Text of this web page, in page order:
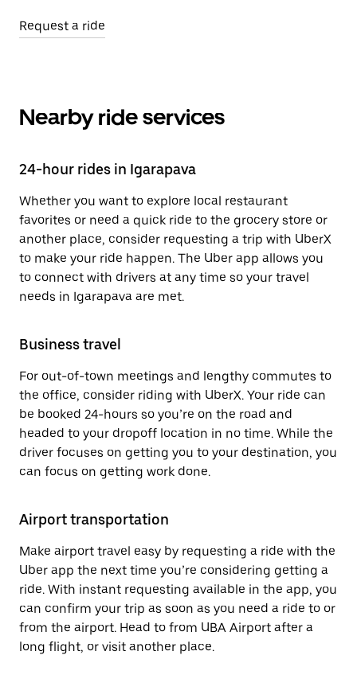
Request a ride
Nearby ride services
24-hour rides in Igarapava
Whether you want to explore local restaurant
favorites or need a quick ride to the grocery store or
another place, consider requesting a trip with UberX
to make your ride happen. The Uber app allows you
to connect with drivers at any time so your travel
needs in Igarapava are met.
Business travel
For out-of-town meetings and lengthy commutes to
the office, consider riding with UberX. Your ride can
be booked 24-hours so you’re on the road and
headed to your dropoff location in no time. While the
driver focuses on getting you to your destination, you
can focus on getting work done.
Airport transportation
Make airport travel easy by requesting a ride with the
Uber app the next time you’re considering getting a
ride. With instant requesting available in the app, you
can confirm your trip as soon as you need a ride to or
from the airport. Head to from UBA Airport after a
long flight, or visit another place.